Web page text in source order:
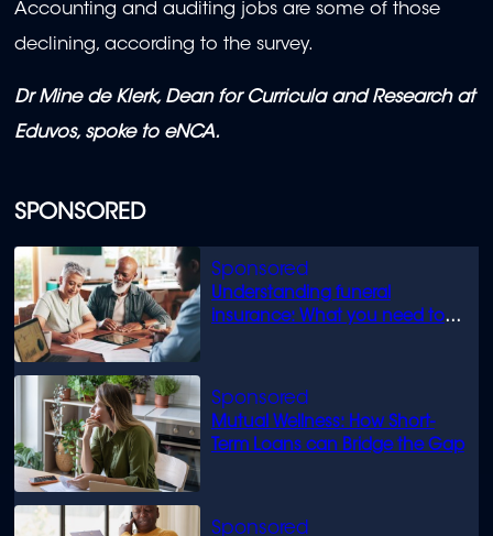
SPONSORED
Understanding funeral
insurance: What you need to
Mutual Wellness: How Short-
Term Loans can Bridge the Gap
Accounting and auditing jobs are some of those
declining, according to the survey.
Dr Mine de Klerk, Dean for Curricula and Research at
Eduvos, spoke to eNCA.